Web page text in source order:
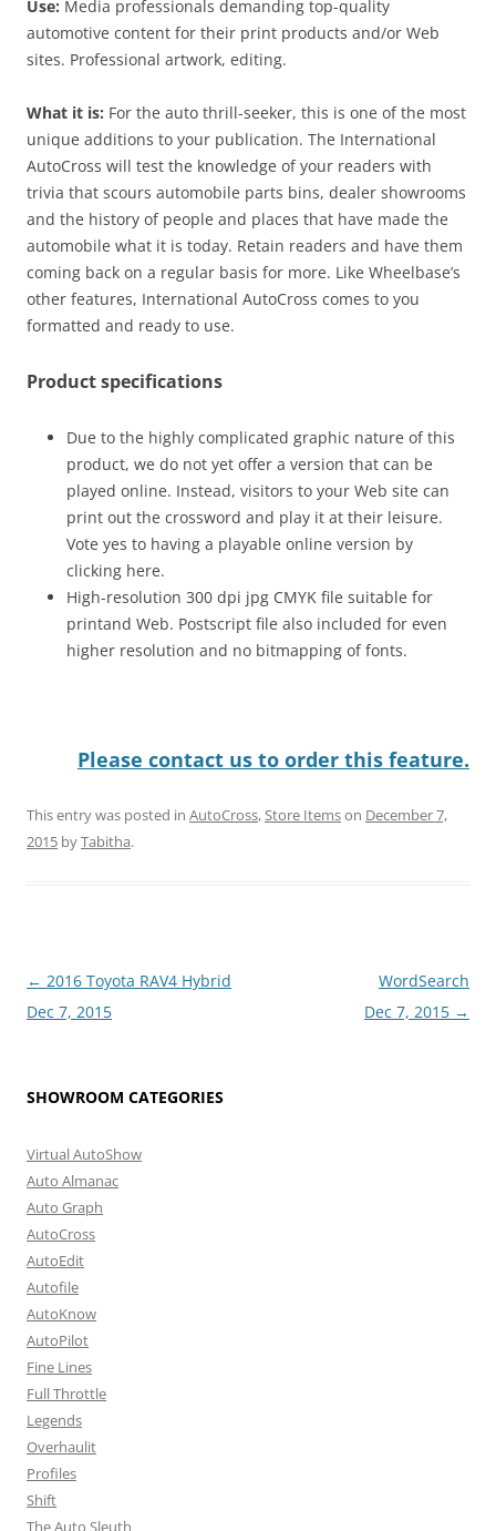
Use: Media professionals demanding top-quality
automotive content for their print products and/or Web
sites. Professional artwork, editing.
What it is: For the auto thrill-seeker, this is one of the most
unique additions to your publication. The International
AutoCross will test the knowledge of your readers with
trivia that scours automobile parts bins, dealer showrooms
and the history of people and places that have made the
automobile what it is today. Retain readers and have them
coming back on a regular basis for more. Like Wheelbase’s
other features, International AutoCross comes to you
formatted and ready to use.
Product specifications
Due to the highly complicated graphic nature of this
product, we do not yet offer a version that can be
played online. Instead, visitors to your Web site can
print out the crossword and play it at their leisure.
Vote yes to having a playable online version by
clicking here.
High-resolution 300 dpi jpg CMYK file suitable for
printand Web. Postscript file also included for even
higher resolution and no bitmapping of fonts.
Please contact us to order this feature.
This entry was posted in AutoCross,Store Itemson December 7,
2015 byTabitha.
Post
navigation
← 2016 Toyota RAV4 Hybrid
Dec 7, 2015
WordSearch
Dec 7, 2015 →
SHOWROOM CATEGORIES
Virtual AutoShow
Auto Almanac
Auto Graph
AutoCross
AutoEdit
Autofile
AutoKnow
AutoPilot
Fine Lines
Full Throttle
Legends
Overhaulit
Profiles
Shift
The Auto Sleuth